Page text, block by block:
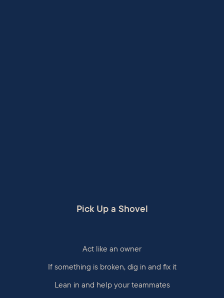
Pick Up a Shovel
Act like an owner
If something is broken, dig in and fix it
Lean in and help your teammates